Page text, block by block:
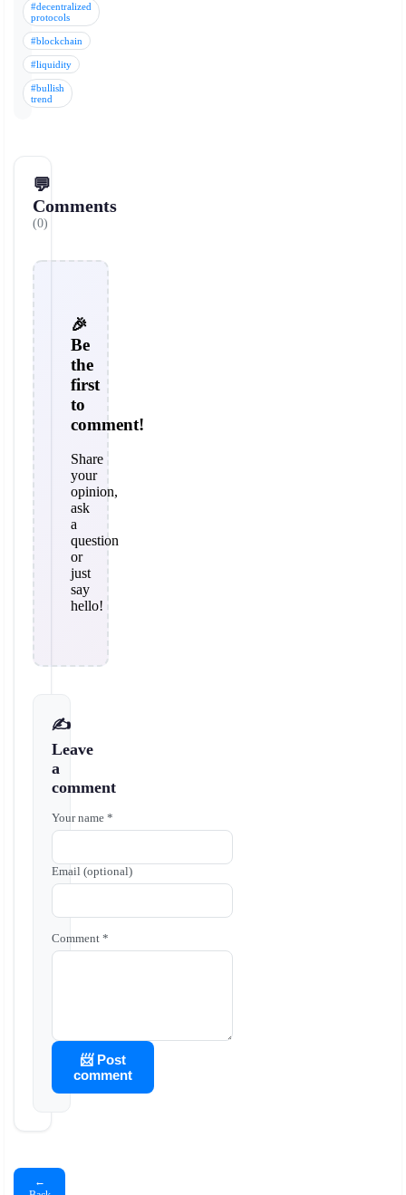
#decentralized
protocols
#blockchain
#liquidity
#bullish
trend
💬
Comments
(0)
🎉
Be
the
first
to
comment!
Share
your
opinion,
ask
a
question
or
just
say
hello!
✍️
Leave
a
comment
Your name *
Email (optional)
Comment *
📨 Post
comment
←